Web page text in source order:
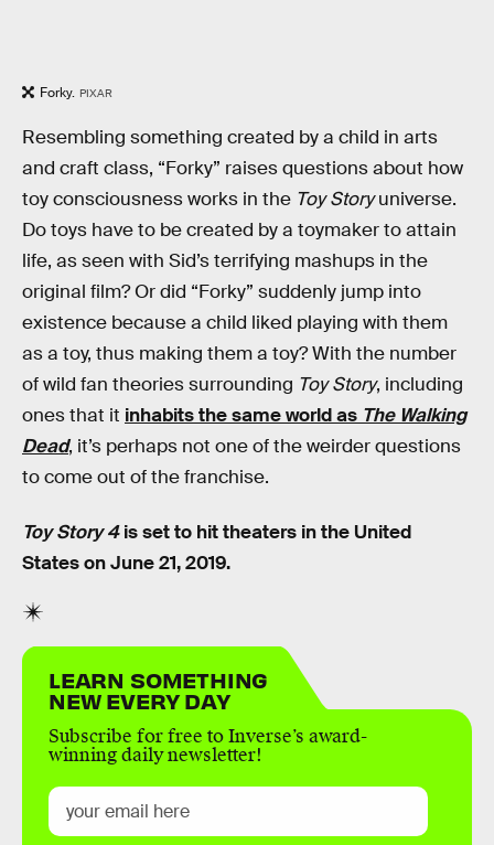
Forky. PIXAR
Resembling something created by a child in arts
and craft class, “Forky” raises questions about how
toy consciousness works in the Toy Storyuniverse.
Do toys have to be created by a toymaker to attain
life, as seen with Sid’s terrifying mashups in the
original film? Or did “Forky” suddenly jump into
existence because a child liked playing with them
as a toy, thus making them a toy? With the number
of wild fan theories surrounding Toy Story, including
ones that it inhabits the same world as The Walking
Dead, it’s perhaps not one of the weirder questions
to come out of the franchise.
Toy Story 4is set to hit theaters in the United
States on June 21, 2019.
LEARN SOMETHING
NEW EVERY DAY
Subscribe for free to Inverse’s award-
winning daily newsletter!